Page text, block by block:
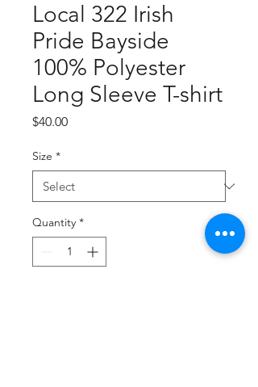
Local 322 Irish
Pride Bayside
100% Polyester
Long Sleeve T-shirt
$40.00Price
Size *
Quantity *